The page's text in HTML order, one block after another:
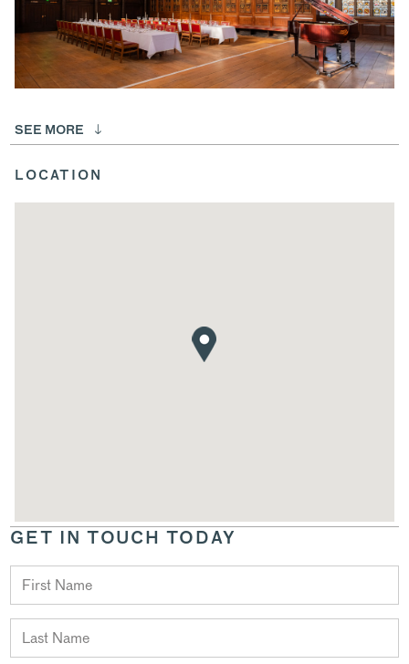
SEE MORE
LOCATION
GET IN TOUCH TODAY